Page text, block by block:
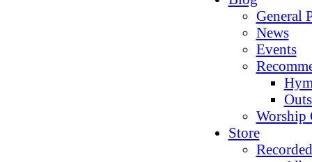
General
News
Events
Worship
Store